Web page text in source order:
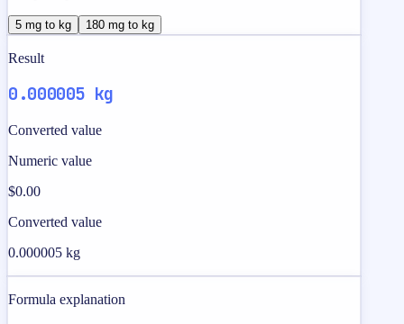
5 mg to kg 180 mg to kg
Result
0.000005 kg
Converted value
Numeric value
$0.00
Converted value
0.000005 kg
Formula explanation